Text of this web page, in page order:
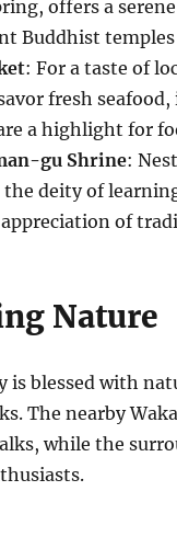
offers a
Buddhist
: For a taste of
fresh
a highlight for
gu Shrine:
deity of
of
Nature
is blessed with
The nearby
while the